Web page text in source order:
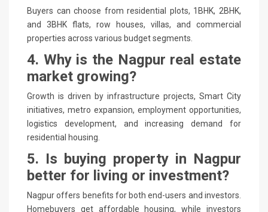
Buyers can choose from residential plots, 1BHK, 2BHK,
and 3BHK flats, row houses, villas, and commercial
properties across various budget segments.
4. Why is the Nagpur real estate
market growing?
Growth is driven by infrastructure projects, Smart City
initiatives, metro expansion, employment opportunities,
logistics development, and increasing demand for
residential housing.
5. Is buying property in Nagpur
better for living or investment?
Nagpur offers benefits for both end-users and investors.
Homebuyers get affordable housing, while investors